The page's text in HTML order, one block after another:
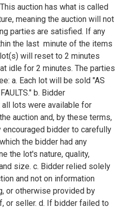
auction has what is called
meaning the auction will not
parties are satisfied. If any
the last minute of the items
will reset to 2 minutes
idle for 2 minutes. The parties
a. Each lot will be sold "AS
b. Bidder
lots were available for
auction and, by these terms,
bidder to carefully
the bidder had any
the lot's nature, quality,
size. c. Bidder relied solely
and not on information
or otherwise provided by
or seller. d. If bidder failed to